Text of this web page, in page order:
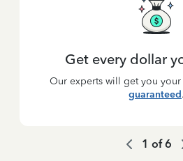
Get every dollar
Our experts will get you your
guaranteed.
1 of6